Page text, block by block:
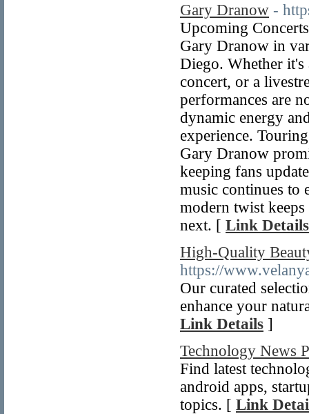
Gary Dranow -
Upcoming
Gary Dranow in
Diego. Whether
concert, or a
performances are
dynamic energy
experience.
Gary Dranow
keeping fans
music continues to
modern twist
next. [ Link Details
High-Quality
https://
Our curated
enhance your
Link Details ]
Technology News
Find latest
android apps,
topics. [ Link